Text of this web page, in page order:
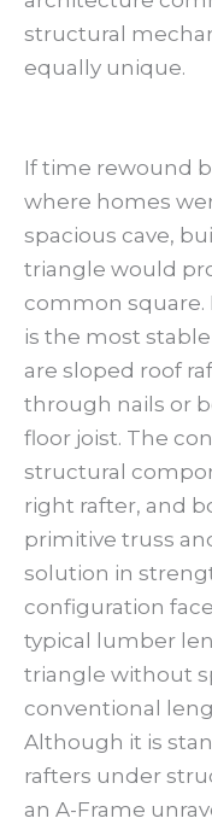
structural
equally unique.
If time rewound
where homes
spacious cave,
triangle would
common
is the most
are sloped roof
through nails or
floor joist. The
structural
right rafter, and
primitive truss
solution in
configuration
typical lumber
triangle without
conventional
Although it is
rafters under
an A-Frame